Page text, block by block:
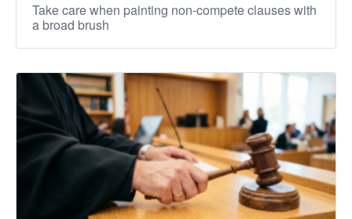
Take care when painting non-compete clauses with
a broad brush